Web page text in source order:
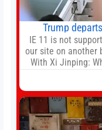
Trump
IE 11 is not
our site on another
With Xi Jinping:
government
after two-day